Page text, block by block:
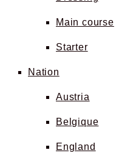
Main course
Starter
Nation
Austria
Belgique
England